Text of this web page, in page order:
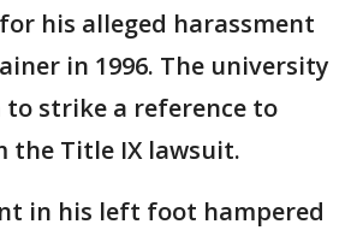
his alleged harassment
in 1996. The university
strike a reference to
the Title IX lawsuit.
in his left foot hampered